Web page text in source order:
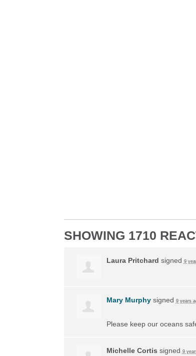
SHOWING 1710
Laura Pritchard signed 9
Mary Murphysigned 9 years
Please keep our oceans
Michelle Cortis signed 9